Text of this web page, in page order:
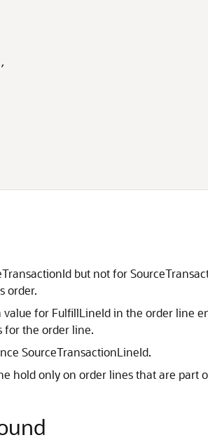
,
but not for
order.
for FulfillLineId in the order line
for the order line.
SourceTransactionLineId.
hold only on order lines that are